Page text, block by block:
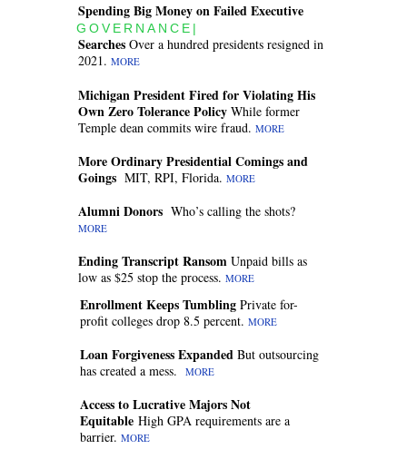
GOVERNANCE|
Spending Big Money on Failed Executive
Searches Over a hundred presidents resigned in
2021. MORE
Michigan President Fired for Violating His
Own Zero Tolerance Policy While former
Temple dean commits wire fraud. MORE
More Ordinary Presidential Comings and
Goings MIT, RPI, Florida. MORE
Alumni Donors Who’s calling the shots?
MORE
Ending Transcript Ransom Unpaid bills as
low as $25 stop the process. MORE
Enrollment Keeps Tumbling Private for-
profit colleges drop 8.5 percent. MORE
Loan Forgiveness Expanded But outsourcing
has created a mess.
MORE
Access to Lucrative Majors Not
Equitable High GPA requirements are a
barrier. MORE